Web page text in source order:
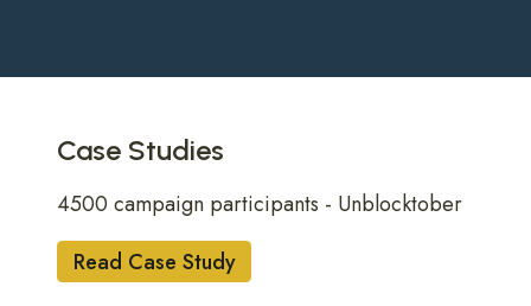
Case Studies
4500 campaign participants - Unblocktober
Read Case Study